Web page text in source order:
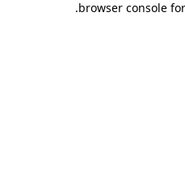
browser console
.